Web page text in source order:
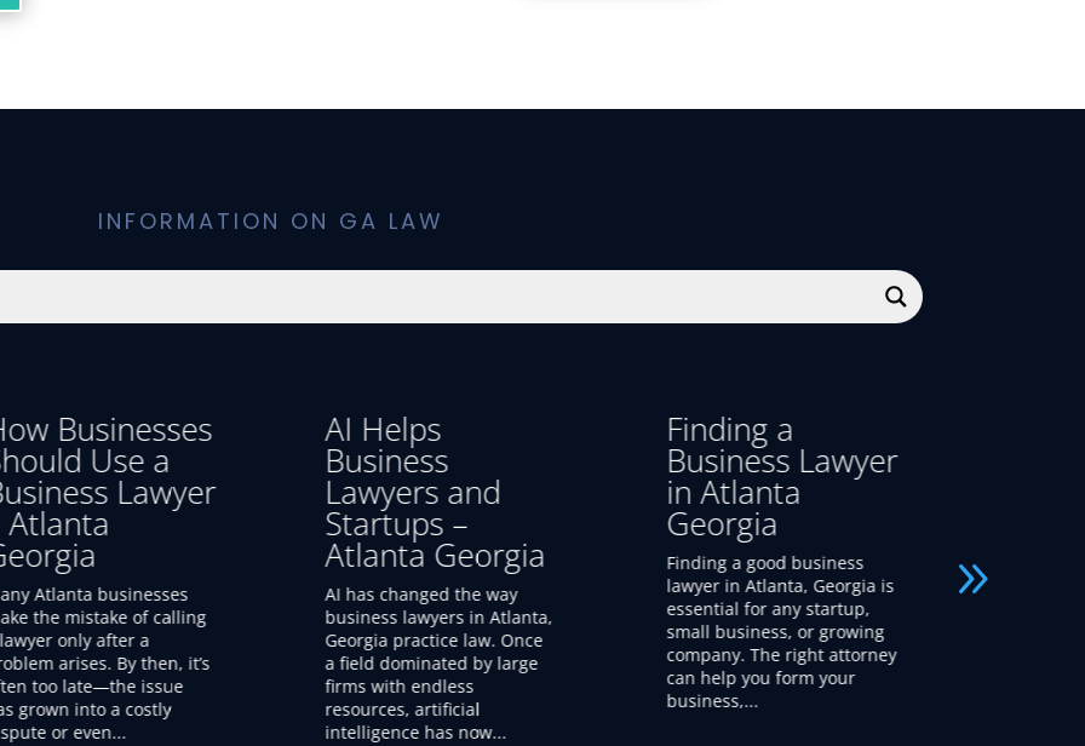
INFORMATION ON GA LAW
Helps
and
–
Georgia
has changed the way
lawyers in Atlanta,
practice law. Once
dominated by large
with endless
artificial
has now...
Finding a
Business Lawyer
in Atlanta
Georgia
Finding a good business
lawyer in Atlanta, Georgia is
essential for any startup,
small business, or growing
company. The right attorney
can help you form your
business,...
Business Lawyer
vs. Startup
Lawyer –
Atlanta Georgia
When launching or growing
a company, choosing
between a business lawyer
and a startup lawyer can
shape your success. While
both offer valuable legal
guidance, a startup...